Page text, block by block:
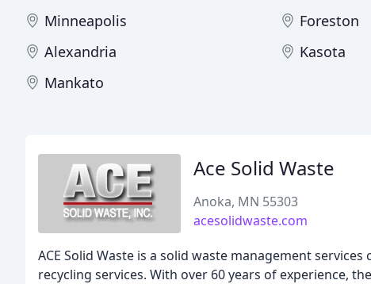
Minneapolis Foreston
Alexandria
Kasota
Mankato
Ace Solid Waste
Anoka, MN 55303
acesolidwaste.com
ACE Solid Waste is a solid waste management
recycling services. With over 60 years of experience,